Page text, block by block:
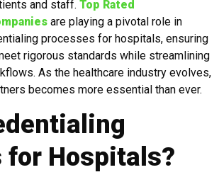
and staff. Top Rated
are playing a pivotal role in
processes for hospitals, ensuring
rigorous standards while streamlining
As the healthcare industry evolves,
becomes more essential than ever.
for Hospitals?